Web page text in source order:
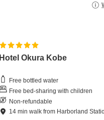
Hotel Okura Kobe
Free bottled water
Free bed-sharing with children
Non-refundable
14 minwalk from Harborland